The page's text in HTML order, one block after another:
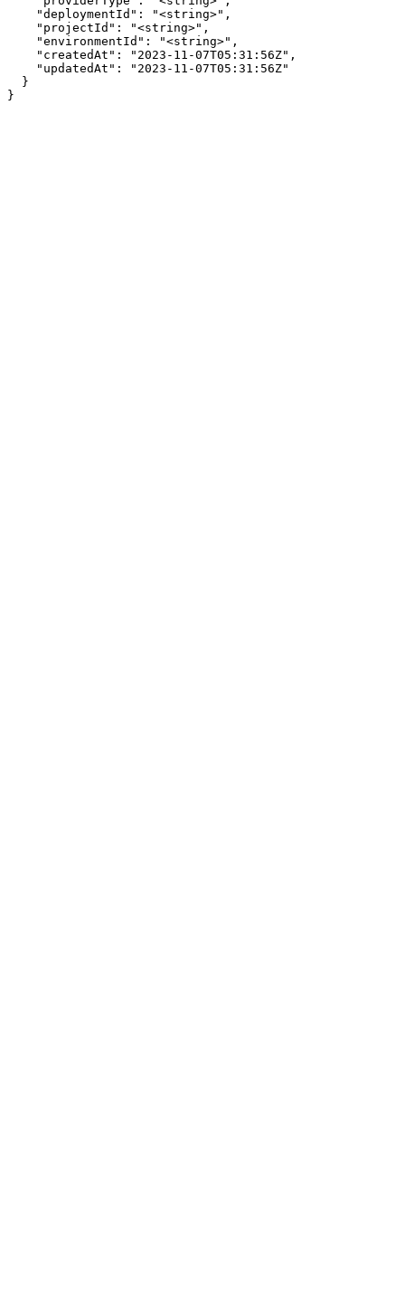
    "deploymentId": "<string>",
    "projectId": "<string>",
    "environmentId": "<string>",
    "createdAt": "2023-11-07T05:31:56Z",
    "updatedAt": "2023-11-07T05:31:56Z"
  }
}